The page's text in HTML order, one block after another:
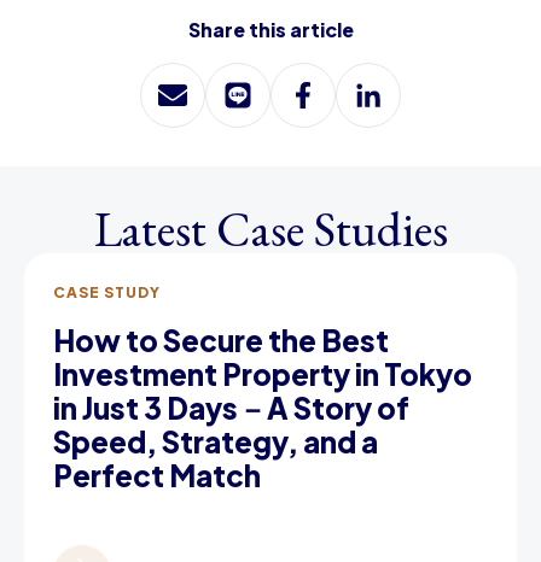
Share this article
Latest Case Studies
CASE STUDY
How to Secure the Best
Investment Property in Tokyo
in Just 3 Days－A Story of
Speed, Strategy, and a
Perfect Match